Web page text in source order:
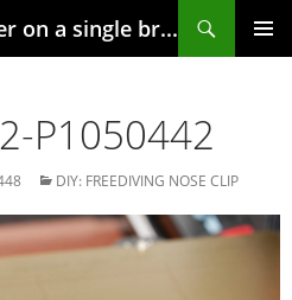
ApneaSite – underwater on a single breath
P1050442
DIY: FREEDIVING NOSE CLIP